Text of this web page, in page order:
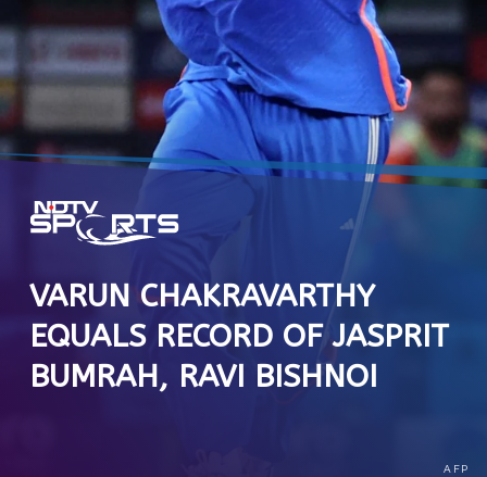
AFP
VARUN CHAKRAVARTHY
EQUALS RECORD OF JASPRIT
BUMRAH, RAVI BISHNOI